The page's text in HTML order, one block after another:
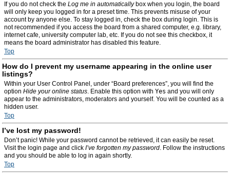
If you do not check the Log me in automaticallybox when you login, the board
will only keep you logged in for a preset time. This prevents misuse of your
account by anyone else. To stay logged in, check the box during login. This is
not recommended if you access the board from a shared computer, e.g. library,
internet cafe, university computer lab, etc. If you do not see this checkbox, it
means the board administrator has disabled this feature.
Top
How do I prevent my username appearing in the online user
listings?
Within your User Control Panel, under “Board preferences”, you will find the
option Hide your online status. Enable this option with Yes and you will only
appear to the administrators, moderators and yourself. You will be counted as a
hidden user.
Top
I’ve lost my password!
Don’t panic! While your password cannot be retrieved, it can easily be reset.
Visit the login page and click I’ve forgotten my password. Follow the instructions
and you should be able to log in again shortly.
Top